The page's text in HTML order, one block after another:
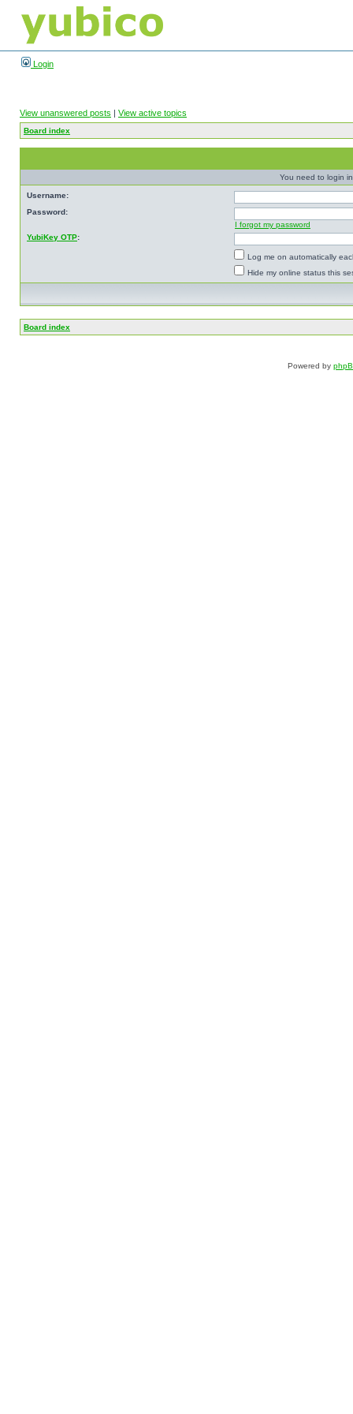
Login
View unanswered posts | View active topics
Board index
You need to login
Username:
Password:
I forgot my password
YubiKey OTP:
Log me on automatically
Hide my online status this
Board index
Powered by